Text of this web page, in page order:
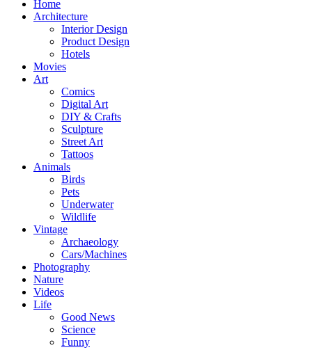
Home
Architecture
Interior Design
Product Design
Hotels
Movies
Art
Comics
Digital Art
DIY & Crafts
Sculpture
Street Art
Tattoos
Animals
Birds
Pets
Underwater
Wildlife
Vintage
Archaeology
Cars/Machines
Photography
Nature
Videos
Life
Good News
Science
Funny